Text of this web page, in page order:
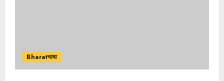
Bharatभाषा